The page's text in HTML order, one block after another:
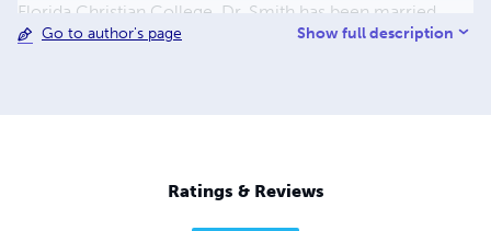
Florida Christian College. Dr. Smith has been married
fifty-one years to his high school sweetheard, Rachel
Go to author's page Show full description
Ratings & Reviews